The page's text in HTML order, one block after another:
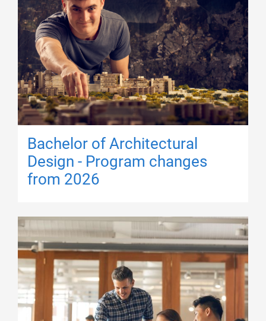
Bachelor of Architectural
Design - Program changes
from 2026